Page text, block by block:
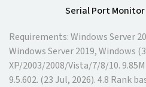
Serial Port Monitor
Requirements: Windows Server
Windows Server 2019, Windows
XP/2003/2008/Vista/7/8/10.
9.5.602. (23 Jul, 2026).4.8 Rank